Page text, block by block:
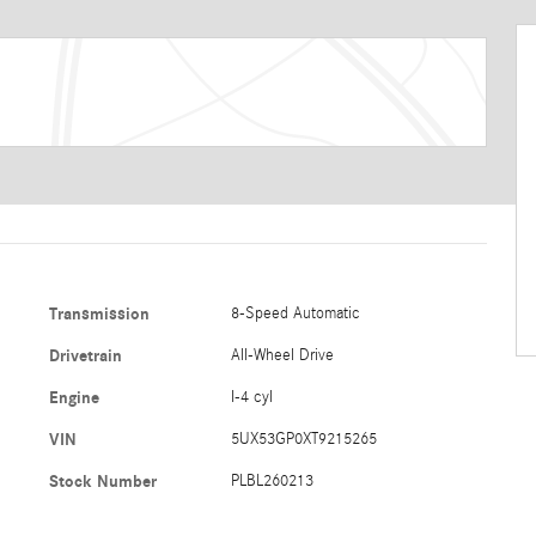
Transmission 8-Speed Automatic
Drivetrain All-Wheel Drive
Engine I-4 cyl
VIN 5UX53GP0XT9215265
Stock Number PLBL260213